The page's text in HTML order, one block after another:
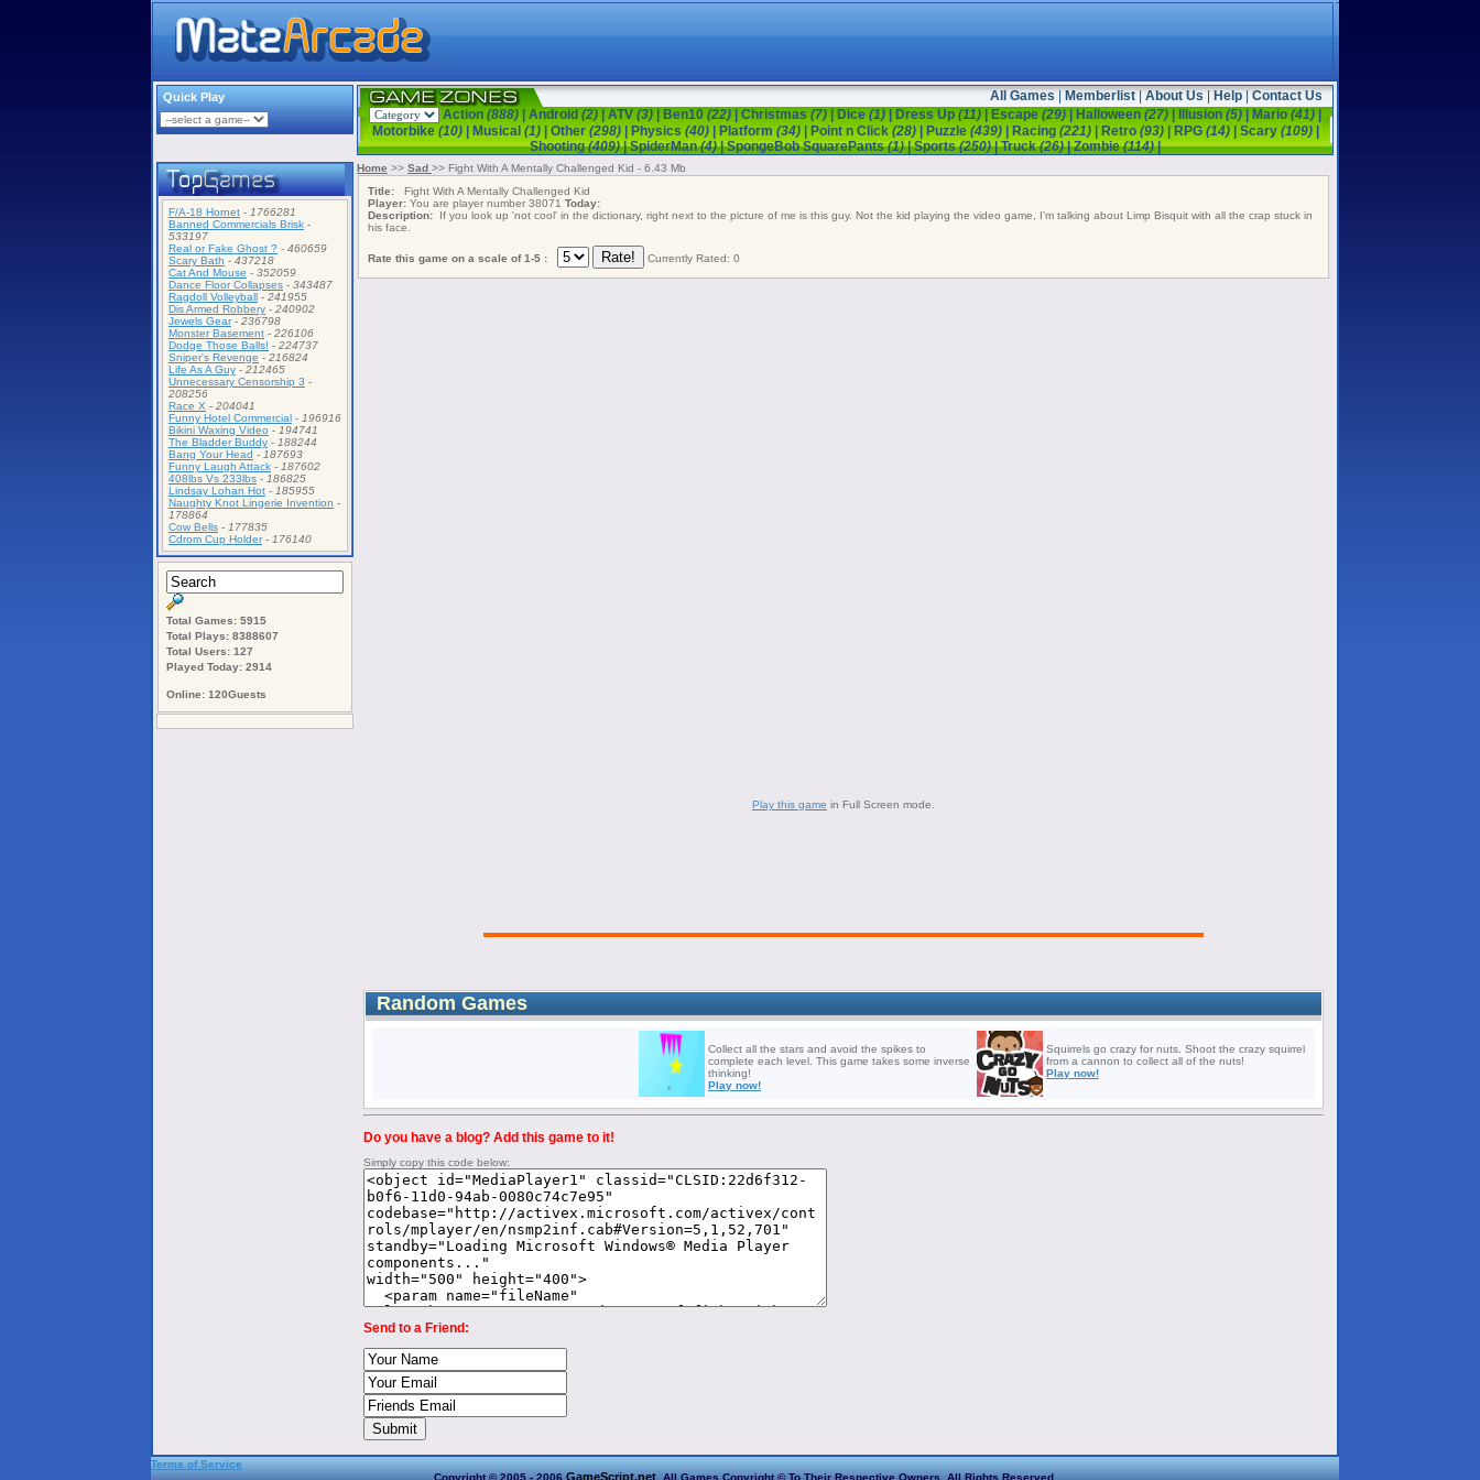
Quick Play All Games Memberlist About Us Help
Contact Us
Action (888) Android (2) ATV (3) Ben10 (22) Christmas (7) Dice (1) Dress Up (11) Escape (29) Halloween (27) Illusion (5) Mario (41)
Motorbike (10)| Musical (1)| Other (298)| Physics (40)| Platform (34)| Point n Click (28)| Puzzle (439)| Racing (221)| Retro (93)| RPG (14)| Scary (109)|
Shooting(409)|SpiderMan(4)|SpongeBob SquarePants(1)|Sports(250)|Truck(26)|Zombie(114)|
F/A-18 Hornet - 1766281
Banned Commercials Brisk -
533197
Real or Fake Ghost ? - 460659
Scary Bath - 437218
Cat And Mouse - 352059
Dance Floor Collapses - 343487
Ragdoll Volleyball - 241955
Dis Armed Robbery - 240902
Jewels Gear- 236798
Monster Basement - 226106
Dodge Those Balls! - 224737
Sniper's Revenge - 216824
Life As A Guy - 212465
Unnecessary Censorship 3 -
208256
Race X - 204041
Funny Hotel Commercial - 196916
Bikini Waxing Video - 194741
The Bladder Buddy - 188244
Bang Your Head - 187693
Funny Laugh Attack - 187602
408lbs Vs 233lbs - 186825
Lindsay Lohan Hot - 185955
Naughty Knot Lingerie Invention -
178864
Cow Bells - 177835
Cdrom Cup Holder- 176140
Total Games: 5915
Total Plays: 8388607
Total Users: 127
Played Today: 2914
Online: 120Guests
Home >> Sad >> Fight With A Mentally Challenged Kid - 6.43 Mb
Title: Fight With A Mentally Challenged Kid
Player: You are player number 38071 Today:
Description: If you look up 'not cool' in the dictionary, right next to the picture of me is this guy. Not the kid playing the video game, I'm talking about Limp Bisquit with all the crap stuck in
his face.
Rate this game on a scale of 1-5 : Currently Rated: 0
Play this game in Full Screen mode.
Random Games
Collect all the stars and avoid the spikes to
complete each level. This game takes some inverse
thinking!
Play now!
Squirrels go crazy for nuts. Shoot the crazy squirrel
from a cannon to collect all of the nuts!
Play now!
Do you have a blog? Add this game to it!
Simply copy this code below:
Send to a Friend:
Terms of Service
Copyright © 2005 - 2006 GameScript.net. All Games Copyright © To Their Respective Owners. All Rights Reserved.